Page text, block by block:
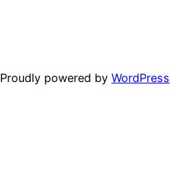
Proudly powered by WordPress